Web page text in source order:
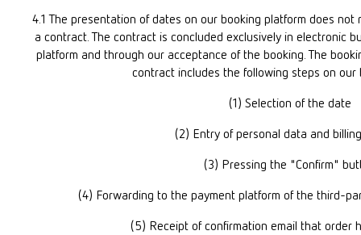
4.1 The presentation of dates on our booking platform does
a contract. The contract is concluded exclusively in electronic
platform and through our acceptance of the booking. The
contract includes the following steps on our
(1) Selection of the date
(2) Entry of personal data and
(3) Pressing the "Confirm"
(4) Forwarding to the payment platform of the third-
(5) Receipt of confirmation email that order